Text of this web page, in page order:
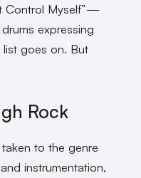
Control Myself”—
expressing
goes on. But
Rock
to the genre
instrumentation,